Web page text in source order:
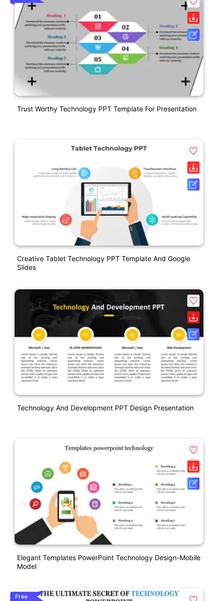
Trust Worthy Technology PPT Template For Presentation
Creative Tablet Technology PPT Template And Google
Slides
Technology And Development PPT Design Presentation
Elegant Templates PowerPoint Technology Design-Mobile
Model
Free